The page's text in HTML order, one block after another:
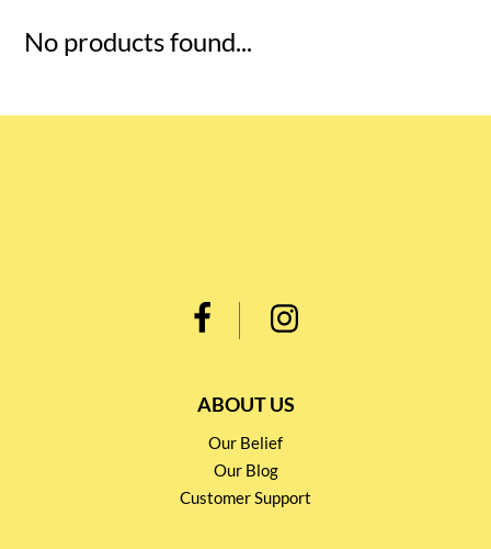
No products found...
ABOUT US
Our Belief
Our Blog
Customer Support